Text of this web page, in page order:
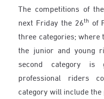
The competitions of
next Friday the 26th of
three categories;
the junior and young
second category
professional riders
category will include